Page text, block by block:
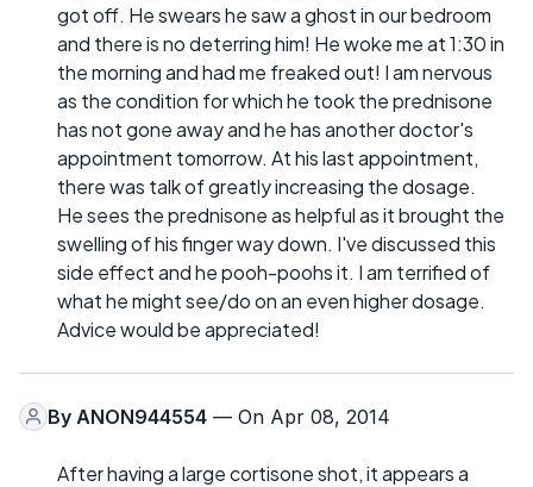
got off. He swears he saw a ghost in our bedroom
and there is no deterring him! He woke me at 1:30 in
the morning and had me freaked out! I am nervous
as the condition for which he took the prednisone
has not gone away and he has another doctor's
appointment tomorrow. At his last appointment,
there was talk of greatly increasing the dosage.
He sees the prednisone as helpful as it brought the
swelling of his finger way down. I've discussed this
side effect and he pooh-poohs it. I am terrified of
what he might see/do on an even higher dosage.
Advice would be appreciated!
By ANON944554 — On Apr 08, 2014
After having a large cortisone shot, it appears a